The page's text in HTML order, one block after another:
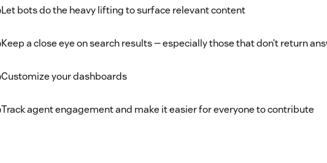
Let bots do the heavy lifting to surface relevant content
Keep a close eye on search results — especially those that don’t return
Customize your dashboards
Track agent engagement and make it easier for everyone to contribute